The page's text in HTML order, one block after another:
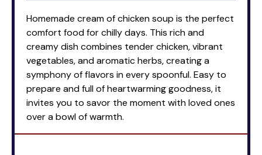
Homemade cream of chicken soup is the perfect
comfort food for chilly days. This rich and
creamy dish combines tender chicken, vibrant
vegetables, and aromatic herbs, creating a
symphony of flavors in every spoonful. Easy to
prepare and full of heartwarming goodness, it
invites you to savor the moment with loved ones
over a bowl of warmth.